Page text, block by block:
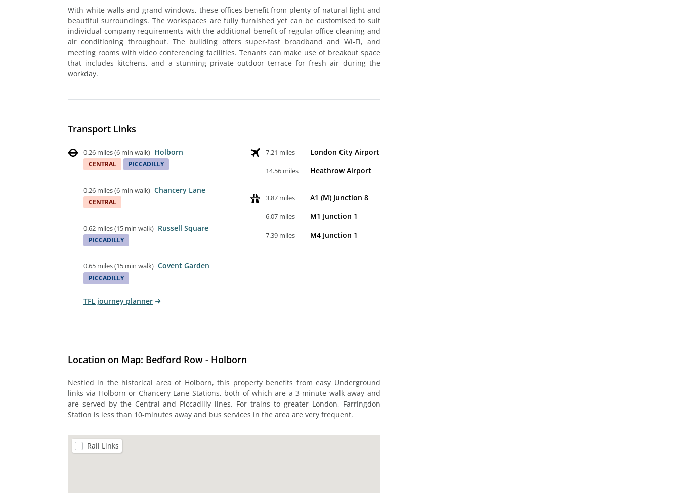
With white walls and grand windows, these offices benefit from plenty of natural light and
beautiful surroundings. The workspaces are fully furnished yet can be customised to suit
individual company requirements with the additional benefit of regular office cleaning and
air conditioning throughout. The building offers super-fast broadband and Wi-Fi, and
meeting rooms with video conferencing facilities. Tenants can make use of breakout space
that includes kitchens, and a stunning private outdoor terrace for fresh air during the
workday.
Transport Links
0.26 miles(6 min walk) Holborn
CENTRAL PICCADILLY
0.26 miles(6 min walk) Chancery Lane
CENTRAL
0.62 miles(15 min walk) Russell Square
PICCADILLY
0.65 miles(15 min walk) Covent Garden
PICCADILLY
7.21 miles London City Airport
14.56 miles Heathrow Airport
3.87 miles A1 (M) Junction 8
6.07 miles M1 Junction 1
7.39 miles M4 Junction 1
TFL journey planner
Location on Map: Bedford Row - Holborn
Nestled in the historical area of Holborn, this property benefits from easy Underground
links via Holborn or Chancery Lane Stations, both of which are a 3-minute walk away and
are served by the Central and Piccadilly lines. For trains to greater London, Farringdon
Station is less than 10-minutes away and bus services in the area are very frequent.
Rail Links